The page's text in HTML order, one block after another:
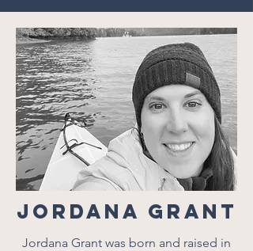
Jordana Grant
Jordana Grant was born and raised in